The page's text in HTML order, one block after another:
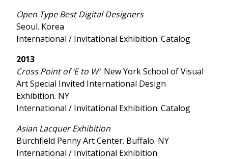
Open Type Best Digital Designers
Seoul. Korea
International / Invitational Exhibition. Catalog
2013
Cross Point of ‘E to W’ New York School of Visual
Art Special Invited International Design
Exhibition. NY
International / Invitational Exhibition. Catalog
Asian Lacquer Exhibition
Burchfield Penny Art Center. Buffalo. NY
International / Invitational Exhibition